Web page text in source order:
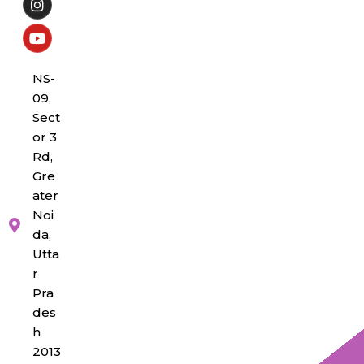
NS-
09,
Sect
or 3
Rd,
Gre
ater
Noi
da,
Utta
r
Pra
des
h
2013